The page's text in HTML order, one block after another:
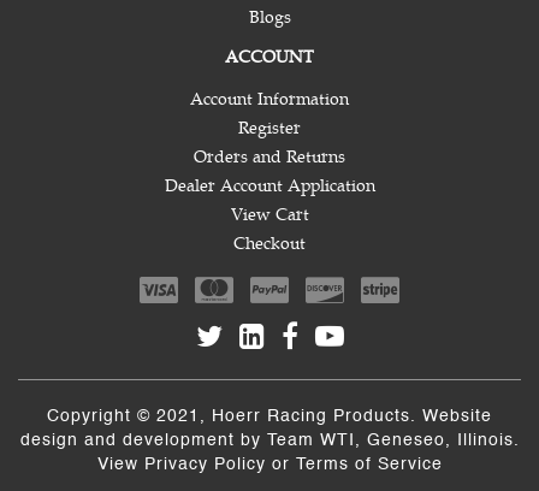
Blogs
ACCOUNT
Account Information
Register
Orders and Returns
Dealer Account Application
View Cart
Checkout
Copyright © 2021, Hoerr Racing Products. Website
design and development by Team WTI
, Geneseo, Illinois.
View Privacy Policy or Terms of Service